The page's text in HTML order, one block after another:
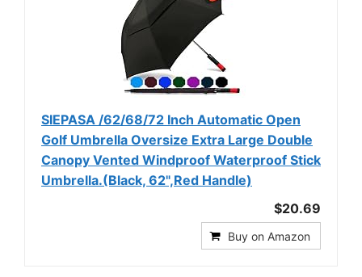
SIEPASA /62/68/72 Inch Automatic Open
Golf Umbrella Oversize Extra Large Double
Canopy Vented Windproof Waterproof Stick
Umbrella.(Black, 62",Red Handle)
$20.69
Buy on Amazon